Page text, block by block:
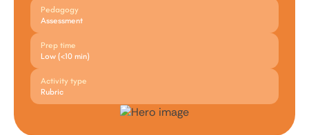
Pedagogy
Assessment
Prep time
Low (<10 min)
Activity type
Rubric